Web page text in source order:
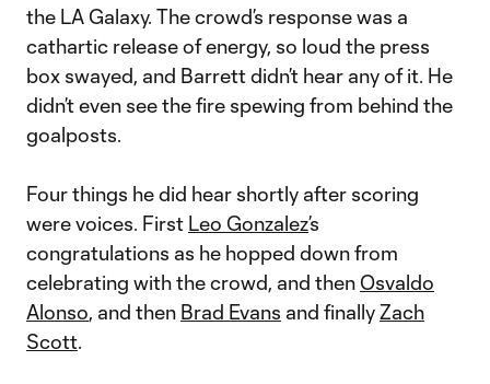
the LA Galaxy. The crowd’s response was a
cathartic release of energy, so loud the press
box swayed, and Barrett didn’t hear any of it. He
didn’t even see the fire spewing from behind the
goalposts.
Four things he did hear shortly after scoring
were voices. First Leo Gonzalez’s
congratulations as he hopped down from
celebrating with the crowd, and then Osvaldo
Alonso, and then Brad Evans and finallyZach
Scott.